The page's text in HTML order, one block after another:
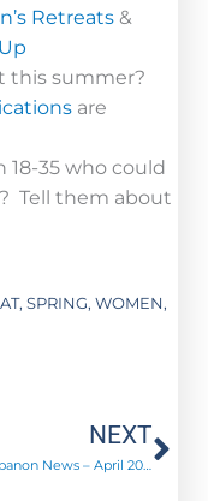
Retreats &
this summer?
are
35 who could
Tell them about
, SPRING, WOMEN,
NEXT
Camp Lebanon News – April 2018